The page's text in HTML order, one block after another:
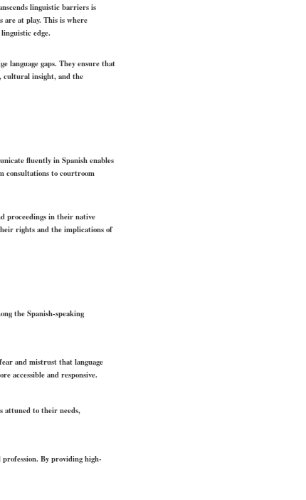
linguistic barriers is
are at play. This is where
edge.
language gaps. They ensure that
cultural insight, and the
fluently in Spanish enables
consultations to courtroom
proceedings in their native
rights and the implications of
the Spanish-speaking
and mistrust that language
accessible and responsive.
attuned to their needs,
By providing high-